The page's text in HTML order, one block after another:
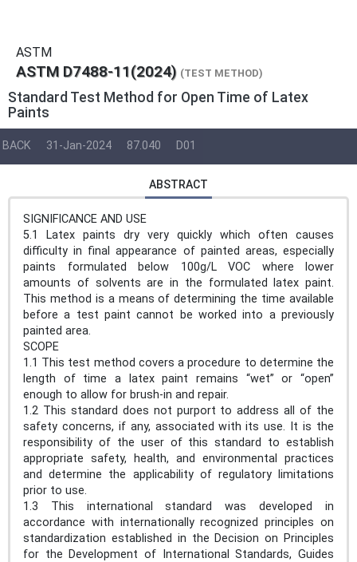
ASTM
ASTM D7488-11(2024) (TEST METHOD)
Standard Test Method for Open Time of Latex
Paints
BACK 31-Jan-2024 87.040 D01
ABSTRACT
SIGNIFICANCE AND USE
5.1 Latex paints dry very quickly which often causes
difficulty in final appearance of painted areas, especially
paints formulated below 100g/L VOC where lower
amounts of solvents are in the formulated latex paint.
This method is a means of determining the time available
before a test paint cannot be worked into a previously
painted area.
SCOPE
1.1 This test method covers a procedure to determine the
length of time a latex paint remains “wet” or “open”
enough to allow for brush-in and repair.
1.2 This standard does not purport to address all of the
safety concerns, if any, associated with its use. It is the
responsibility of the user of this standard to establish
appropriate safety, health, and environmental practices
and determine the applicability of regulatory limitations
prior to use.
1.3 This international standard was developed in
accordance with internationally recognized principles on
standardization established in the Decision on Principles
for the Development of International Standards, Guides